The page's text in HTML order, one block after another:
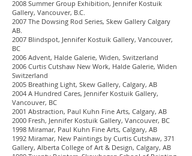
2008 Summer Group Exhibition, Jennifer Kostuik
Gallery, Vancouver, B.C.
2007 The Dowsing Rod Series, Skew Gallery Calgary
AB.
2007 Blindspot, Jennifer Kostuik Gallery, Vancouver,
BC
2006 Advent, Halde Galerie, Widen, Switzerland
2006 Curtis Cutshaw New Work, Halde Galerie, Widen
Switzerland
2005 Breathing Light, Skew Gallery, Calgary, AB
2004 A Hundred Cares, Jennifer Kostuik Gallery,
Vancouver, BC
2001 Abstraction, Paul Kuhn Fine Arts, Calgary, AB
2000 Fresh, Jennifer Kostuik Gallery, Vancouver, BC
1998 Miramar, Paul Kuhn Fine Arts, Calgary, AB
1992 Miramar, New Paintings by Curtis Cutshaw, 371
Gallery, Alberta College of Art & Design, Calgary, AB